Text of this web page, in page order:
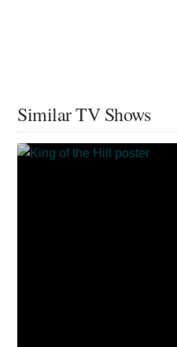
Similar TV Shows